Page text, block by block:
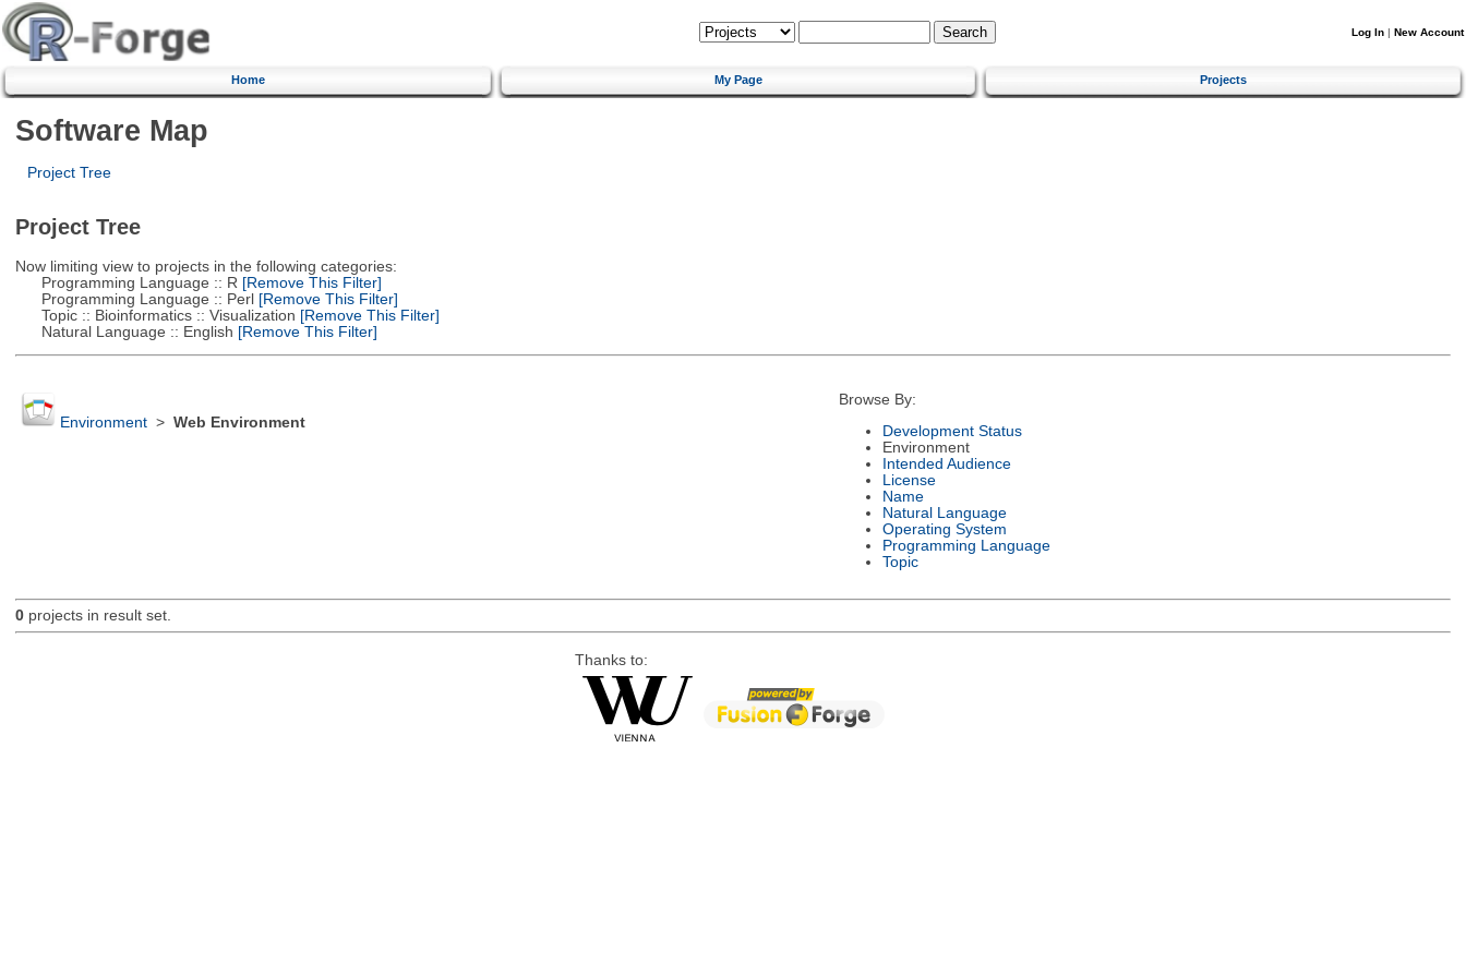
Log In | New Account
Home My Page Projects
Software Map
Project Tree
Project Tree
Now limiting view to projects in the following categories:
Programming Language :: R [Remove This Filter]
Programming Language :: Perl[Remove This Filter]
Topic :: Bioinformatics :: Visualization [Remove This Filter]
Natural Language :: English [Remove This Filter]
Environment> Web Environment
Browse By:
Development Status
Environment
Intended Audience
License
Name
Natural Language
Operating System
Programming Language
Topic
0projects in result set.
Thanks to: